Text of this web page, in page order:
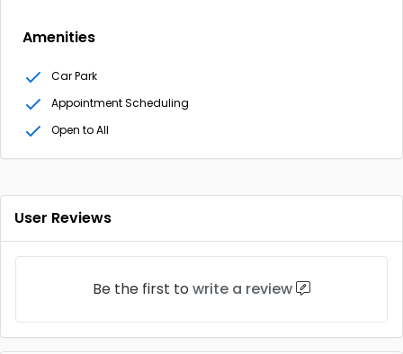
Amenities
Car Park
Appointment Scheduling
Open to All
User Reviews
Be the first to write a review